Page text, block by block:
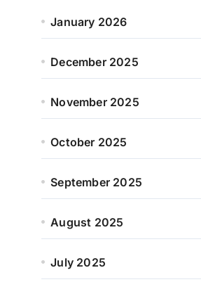
January 2026
December 2025
November 2025
October 2025
September 2025
August 2025
July 2025